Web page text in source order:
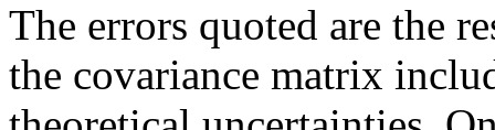
The errors quoted are the
the covariance matrix